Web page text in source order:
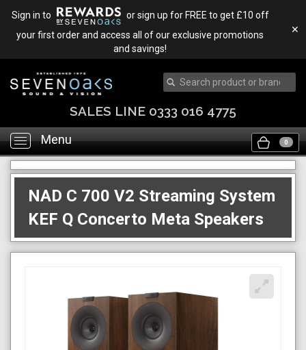
Sign in to
or sign up for FREE to get £10 off
your first order and access all of our exclusive promotions
and savings!
✕
SALES LINE 0333 016 4775
Toggle
navigation
Menu 0
NAD C 700 V2 Streaming System
KEF Q Concerto Meta Speakers